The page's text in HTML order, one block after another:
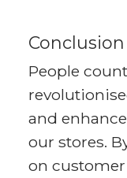
Conclusion
People
and
our stores.
on